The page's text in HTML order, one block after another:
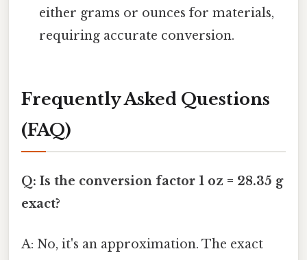
either grams or ounces for materials,
requiring accurate conversion.
Frequently Asked Questions
(FAQ)
Q: Is the conversion factor 1 oz = 28.35 g
exact?
A: No, it's an approximation. The exact